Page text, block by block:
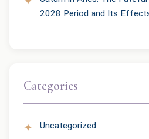
2028 Period and Its
Categories
Uncategorized